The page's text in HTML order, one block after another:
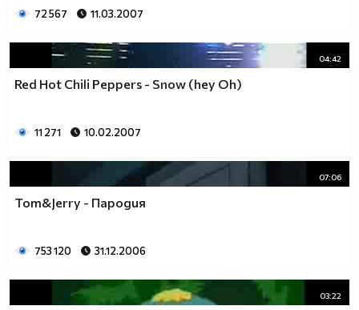
72 567 11.03.2007
04:42
Red Hot Chili Peppers - Snow (hey Oh)
11 271 10.02.2007
07:06
Tom&Jerry - Пародия
753 120 31.12.2006
03:22